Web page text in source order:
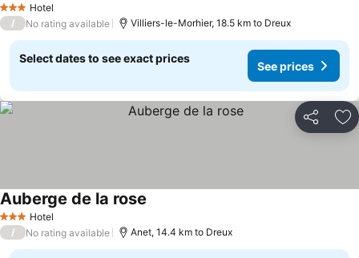
3 StarsHotel
/
No rating available Villiers-le-Morhier, 18.5 km to Dreux
Select dates to see exact prices
See prices
Share
3 StarsHotel
Auberge de la rose
/ No rating available Anet, 14.4 km to Dreux